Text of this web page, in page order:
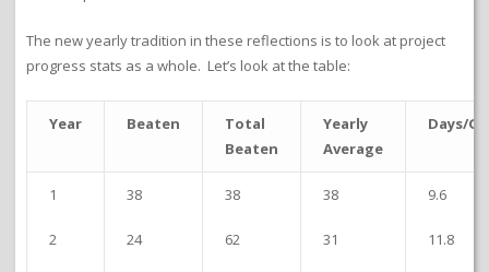
The new yearly tradition in these reflections is to look at project
progress stats as a whole. Let’s look at the table:
Year Beaten
Total
Beaten
Yearly
Average
Days/
1 38 38 38 9.6
2 24 62 31 11.8